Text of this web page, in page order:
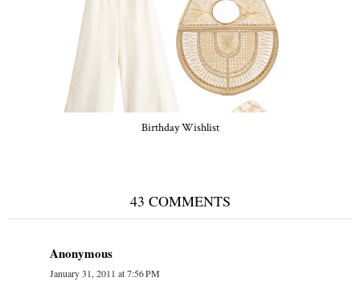
Birthday Wishlist
43 COMMENTS
Anonymous
January 31, 2011 at 7:56 PM